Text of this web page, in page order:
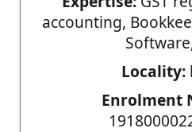
accounting,
Locality:
Enrolment